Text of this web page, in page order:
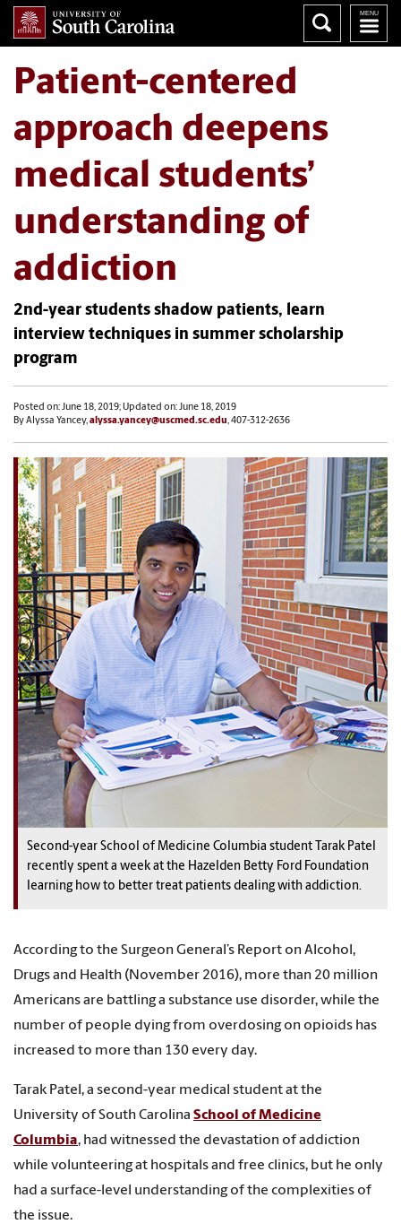
Patient-centered
approach deepens
medical students’
understanding of
addiction
2nd-year students shadow patients, learn
interview techniques in summer scholarship
program
Posted on: June 18, 2019; Updated on: June 18, 2019
By Alyssa Yancey,alyssa.yancey@uscmed.sc.edu, 407-312-2636
Second-year School of Medicine Columbia student Tarak Patel
recently spent a week at the Hazelden Betty Ford Foundation
learning how to better treat patients dealing with addiction.
According to the Surgeon General’s Report on Alcohol,
Drugs and Health (November 2016), more than 20 million
Americans are battling a substance use disorder, while the
number of people dying from overdosing on opioids has
increased to more than 130 every day.
Tarak Patel, a second-year medical student at the
University of South Carolina School of Medicine
Columbia, had witnessed the devastation of addiction
while volunteering at hospitals and free clinics, but he only
had a surface-level understanding of the complexities of
the issue.